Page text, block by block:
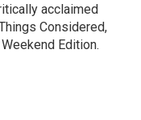
acclaimed
Considered,
Edition.